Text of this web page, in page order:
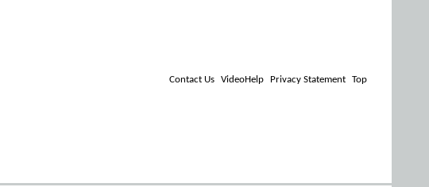
Contact Us VideoHelp Privacy Statement Top